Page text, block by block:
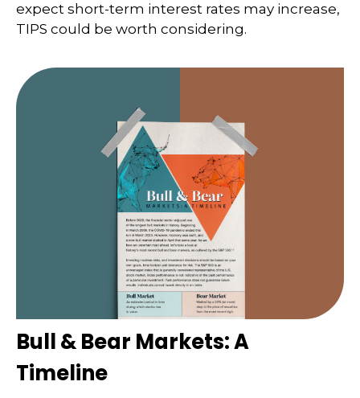
expect short-term interest rates may increase,
TIPS could be worth considering.
Bull & Bear Markets: A
Timeline